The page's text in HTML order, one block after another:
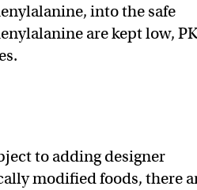
into the safe
are kept low,
to adding designer
modified foods, there